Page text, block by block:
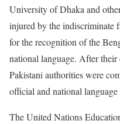
University of Dhaka and
injured by the indiscriminate
for the recognition of the
national language. After their
Pakistani authorities were
official and national
The United Nations